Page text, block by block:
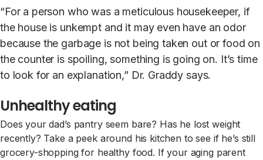
“For a person who was a meticulous housekeeper, if
the house is unkempt and it may even have an odor
because the garbage is not being taken out or food on
the counter is spoiling, something is going on. It’s time
to look for an explanation,” Dr. Graddy says.
Unhealthy eating
Does your dad’s pantry seem bare? Has he lost weight
recently? Take a peek around his kitchen to see if he’s still
grocery-shopping for healthy food. If your aging parent